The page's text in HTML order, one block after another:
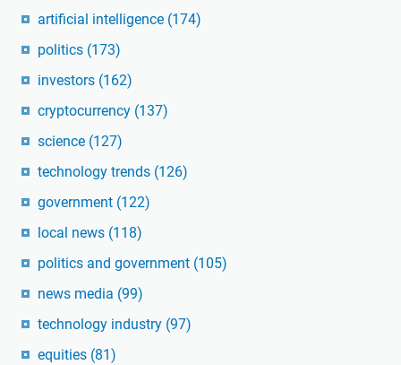
artificial intelligence (174)
politics (173)
investors (162)
cryptocurrency (137)
science (127)
technology trends (126)
government (122)
local news (118)
politics and government (105)
news media (99)
technology industry (97)
equities (81)